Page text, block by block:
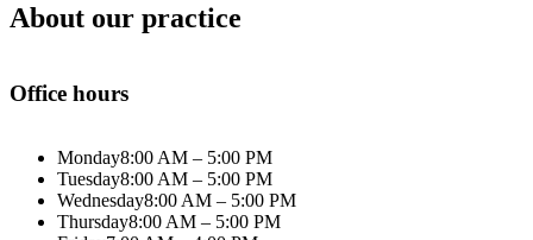
About our practice
Office hours
Monday8:00 AM – 5:00 PM
Tuesday8:00 AM – 5:00 PM
Wednesday8:00 AM – 5:00 PM
Thursday8:00 AM – 5:00 PM